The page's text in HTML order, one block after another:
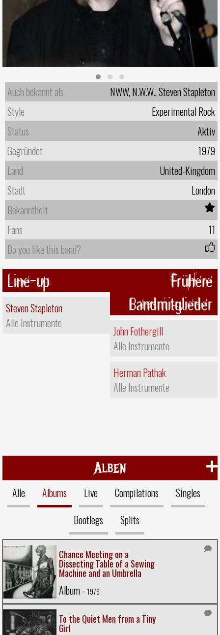
Auch bekannt als
NWW, N.W.W., Steven Stapleton
Style
Experimental Rock
Status
Aktiv
Gegründet
1979
Land
United-Kingdom
Stadt
London
Bekanntheit
Fans
11
Do you like this band?
Line-up
Steven Stapleton
Alle Instrumente
Frühere
Bandmitglieder
John Fothergill
Alle Instrumente
Herman Pathak
Alle Instrumente
Alben
Alle Albums Live Compilations
Singles
Bootlegs
Splits
Chance Meeting on a
Dissecting Table of a Sewing
Machine and an Umbrella
Album - 1979
To the Quiet Men from a Tiny
Girl